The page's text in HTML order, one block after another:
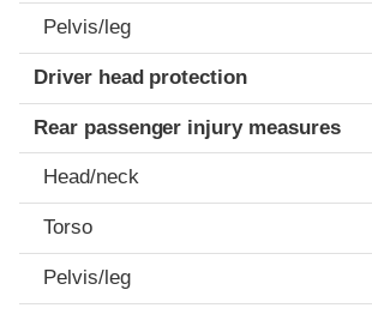
Pelvis/leg
Driver head protection
Rear passenger injury measures
Head/neck
Torso
Pelvis/leg